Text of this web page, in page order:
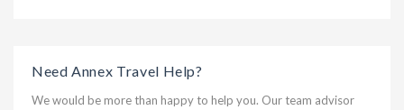
Need Annex Travel Help?
We would be more than happy to help you. Our team advisor